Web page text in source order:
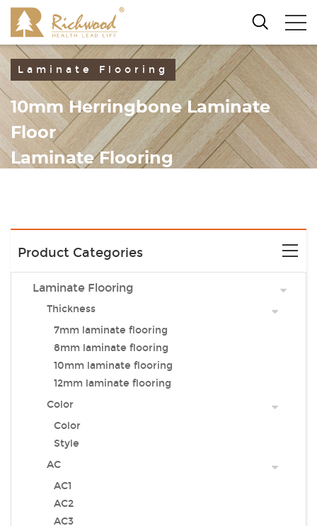
Laminate Flooring
10mm Herringbone Laminate
Floor
Laminate Flooring
Product Categories
Laminate Flooring
Thickness
7mm laminate flooring
8mm laminate flooring
10mm laminate flooring
12mm laminate flooring
Color
Color
Style
AC
AC1
AC2
AC3